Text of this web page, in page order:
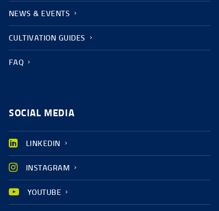
NEWS & EVENTS
CULTIVATION GUIDES
FAQ
SOCIAL MEDIA
LINKEDIN
INSTAGRAM
YOUTUBE